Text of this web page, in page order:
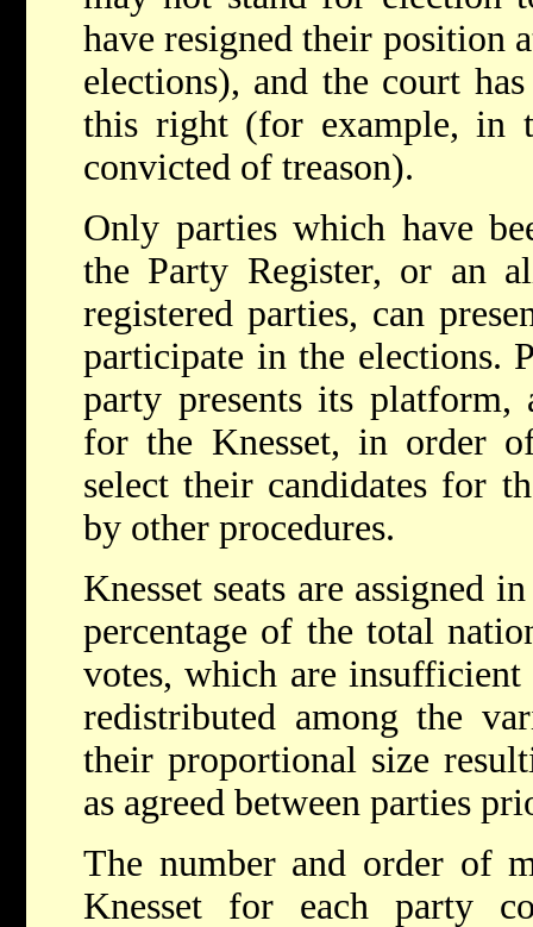
have resigned their position
elections), and the court
this right (for example, in
convicted of treason).
Only parties which have
the Party Register, or an
registered parties, can
participate in the elections.
party presents its platform,
for the Knesset, in order
select their candidates for
by other procedures.
Knesset seats are assigned
percentage of the total
votes, which are
redistributed among the
their proportional size
as agreed between parties
The number and order of
Knesset for each party